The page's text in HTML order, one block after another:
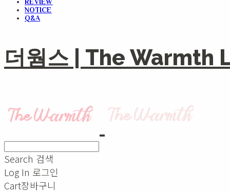
NOTICE
Q&A
더웜스 | The Warmth
Search 검색
Log In 로그인
Cart장바구니